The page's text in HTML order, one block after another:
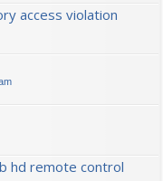
access violation
hd remote control